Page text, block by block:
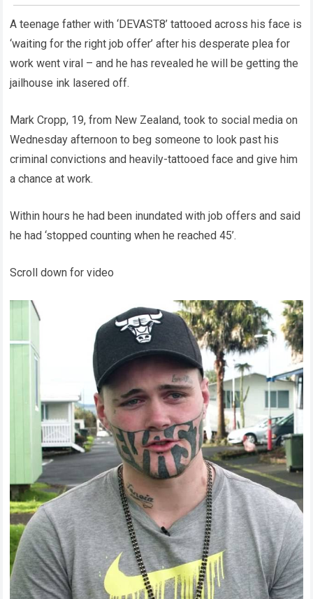
A teenage father with ‘DEVAST8’ tattooed across his face is
‘waiting for the right job offer’ after his desperate plea for
work went viral – and he has revealed he will be getting the
jailhouse ink lasered off.
Mark Cropp, 19, from New Zealand, took to social media on
Wednesday afternoon to beg someone to look past his
criminal convictions and heavily-tattooed face and give him
a chance at work.
Within hours he had been inundated with job offers and said
he had ‘stopped counting when he reached 45’.
Scroll down for video